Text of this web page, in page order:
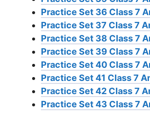
Practice Set 36 Class 7
Practice Set 37 Class 7
Practice Set 38 Class 7
Practice Set 39 Class 7
Practice Set 40 Class 7
Practice Set 41 Class 7
Practice Set 42 Class 7
Practice Set 43 Class 7